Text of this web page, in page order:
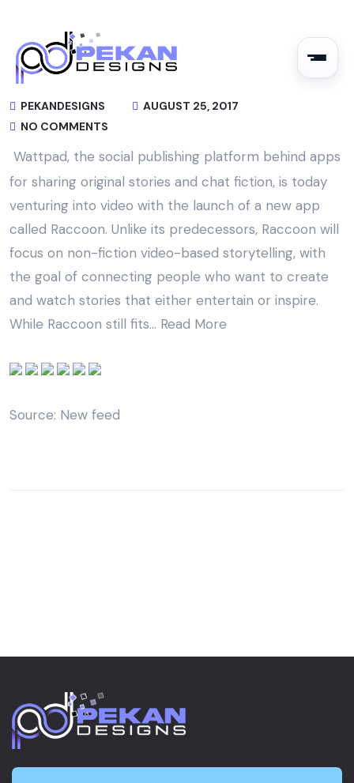
PEKANDESIGNS
AUGUST 25, 2017
NO COMMENTS
Wattpad, the social publishing platform behind apps
for sharing original stories and chat fiction, is today
venturing into video with the launch of a new app
called Raccoon. Unlike its predecessors, Raccoon will
focus on non-fiction video-based storytelling, with
the goal of connecting people who want to create
and watch stories that either entertain or inspire.
While Raccoon still fits… Read More
Source: New feed